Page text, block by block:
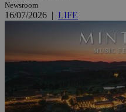
Newsroom
16/07/2026 | LIFE